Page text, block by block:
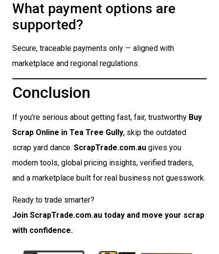
What payment options are
supported?
Secure, traceable payments only — aligned with
marketplace and regional regulations.
Conclusion
If you’re serious about getting fast, fair, trustworthy Buy
Scrap Online in Tea Tree Gully, skip the outdated
scrap yard dance. ScrapTrade.com.au gives you
modern tools, global pricing insights, verified traders,
and a marketplace built for real business not guesswork.
Ready to trade smarter?
Join ScrapTrade.com.au today and move your scrap
with confidence.